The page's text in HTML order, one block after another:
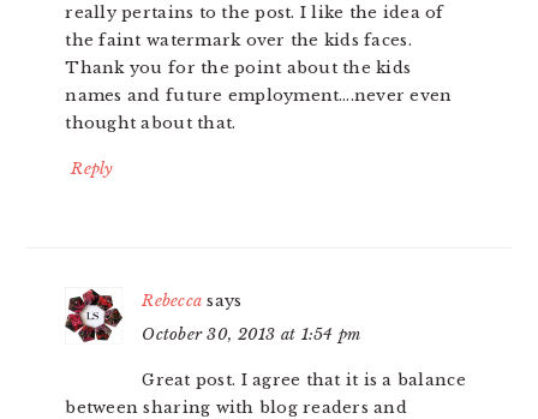
really pertains to the post. I like the idea of
the faint watermark over the kids faces.
Thank you for the point about the kids
names and future employment….never even
thought about that.
Reply
Rebecca says
October 30, 2013 at 1:54 pm
Great post. I agree that it is a balance
between sharing with blog readers and